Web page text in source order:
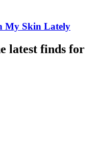
My Skin Lately
latest finds for